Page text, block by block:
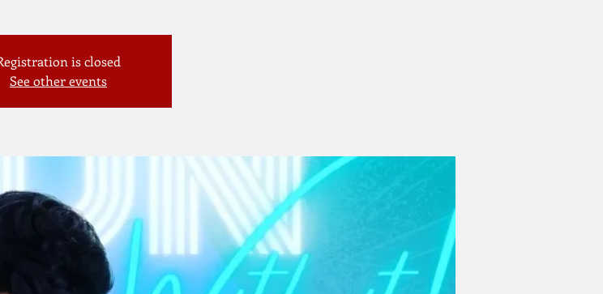
is closed
See other events